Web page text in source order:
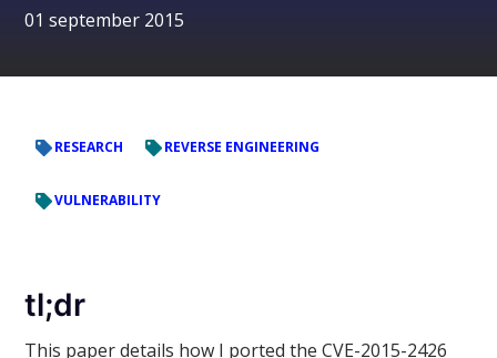
01 september 2015
RESEARCH REVERSE ENGINEERING
VULNERABILITY
tl;dr
This paper details how I ported the CVE-2015-2426